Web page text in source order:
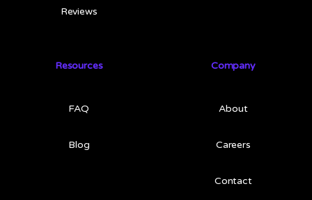
Reviews
Resources
FAQ
Blog
Company
About
Careers
Contact